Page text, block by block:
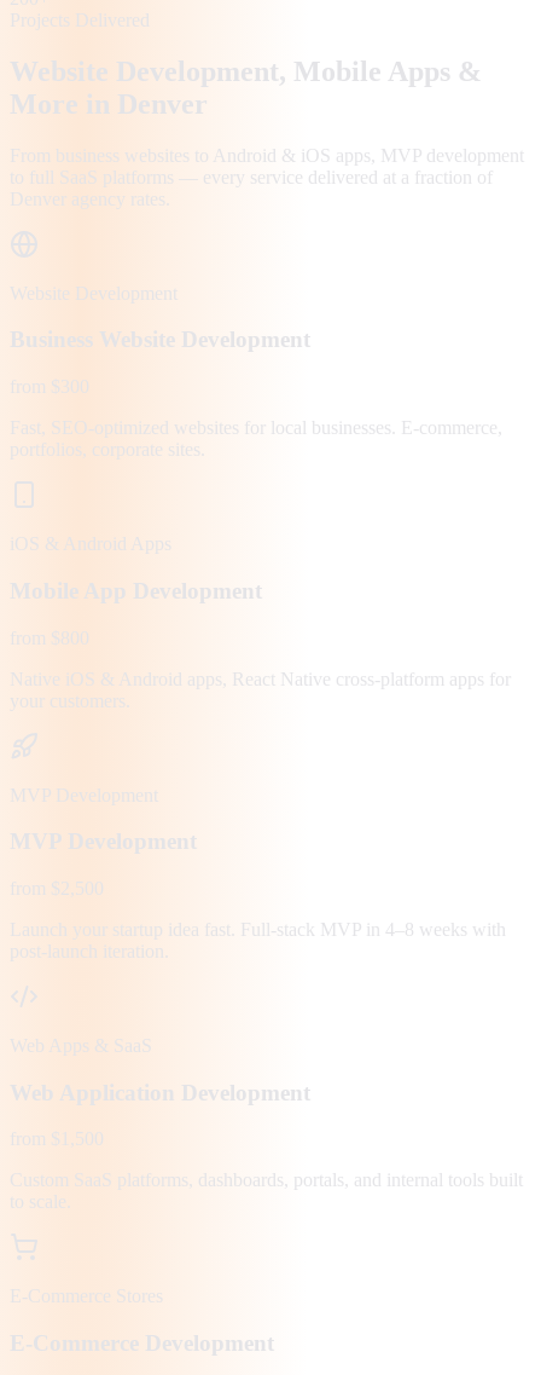
Projects Delivered
Website Development, Mobile Apps &
More in Denver
From business websites to Android & iOS apps, MVP development
to full SaaS platforms — every service delivered at a fraction of
Denver
agency rates.
Website Development
Business Website Development
from $300
Fast, SEO-optimized websites for local businesses. E-commerce,
portfolios, corporate sites.
iOS & Android Apps
Mobile App Development
from $800
Native iOS & Android apps, React Native cross-platform apps for
your customers.
MVP Development
MVP Development
from $2,500
Launch your startup idea fast. Full-stack MVP in 4–8 weeks with
post-launch iteration.
Web Apps & SaaS
Web Application Development
from $1,500
Custom SaaS platforms, dashboards, portals, and internal tools built
to scale.
E-Commerce Stores
E-Commerce Development